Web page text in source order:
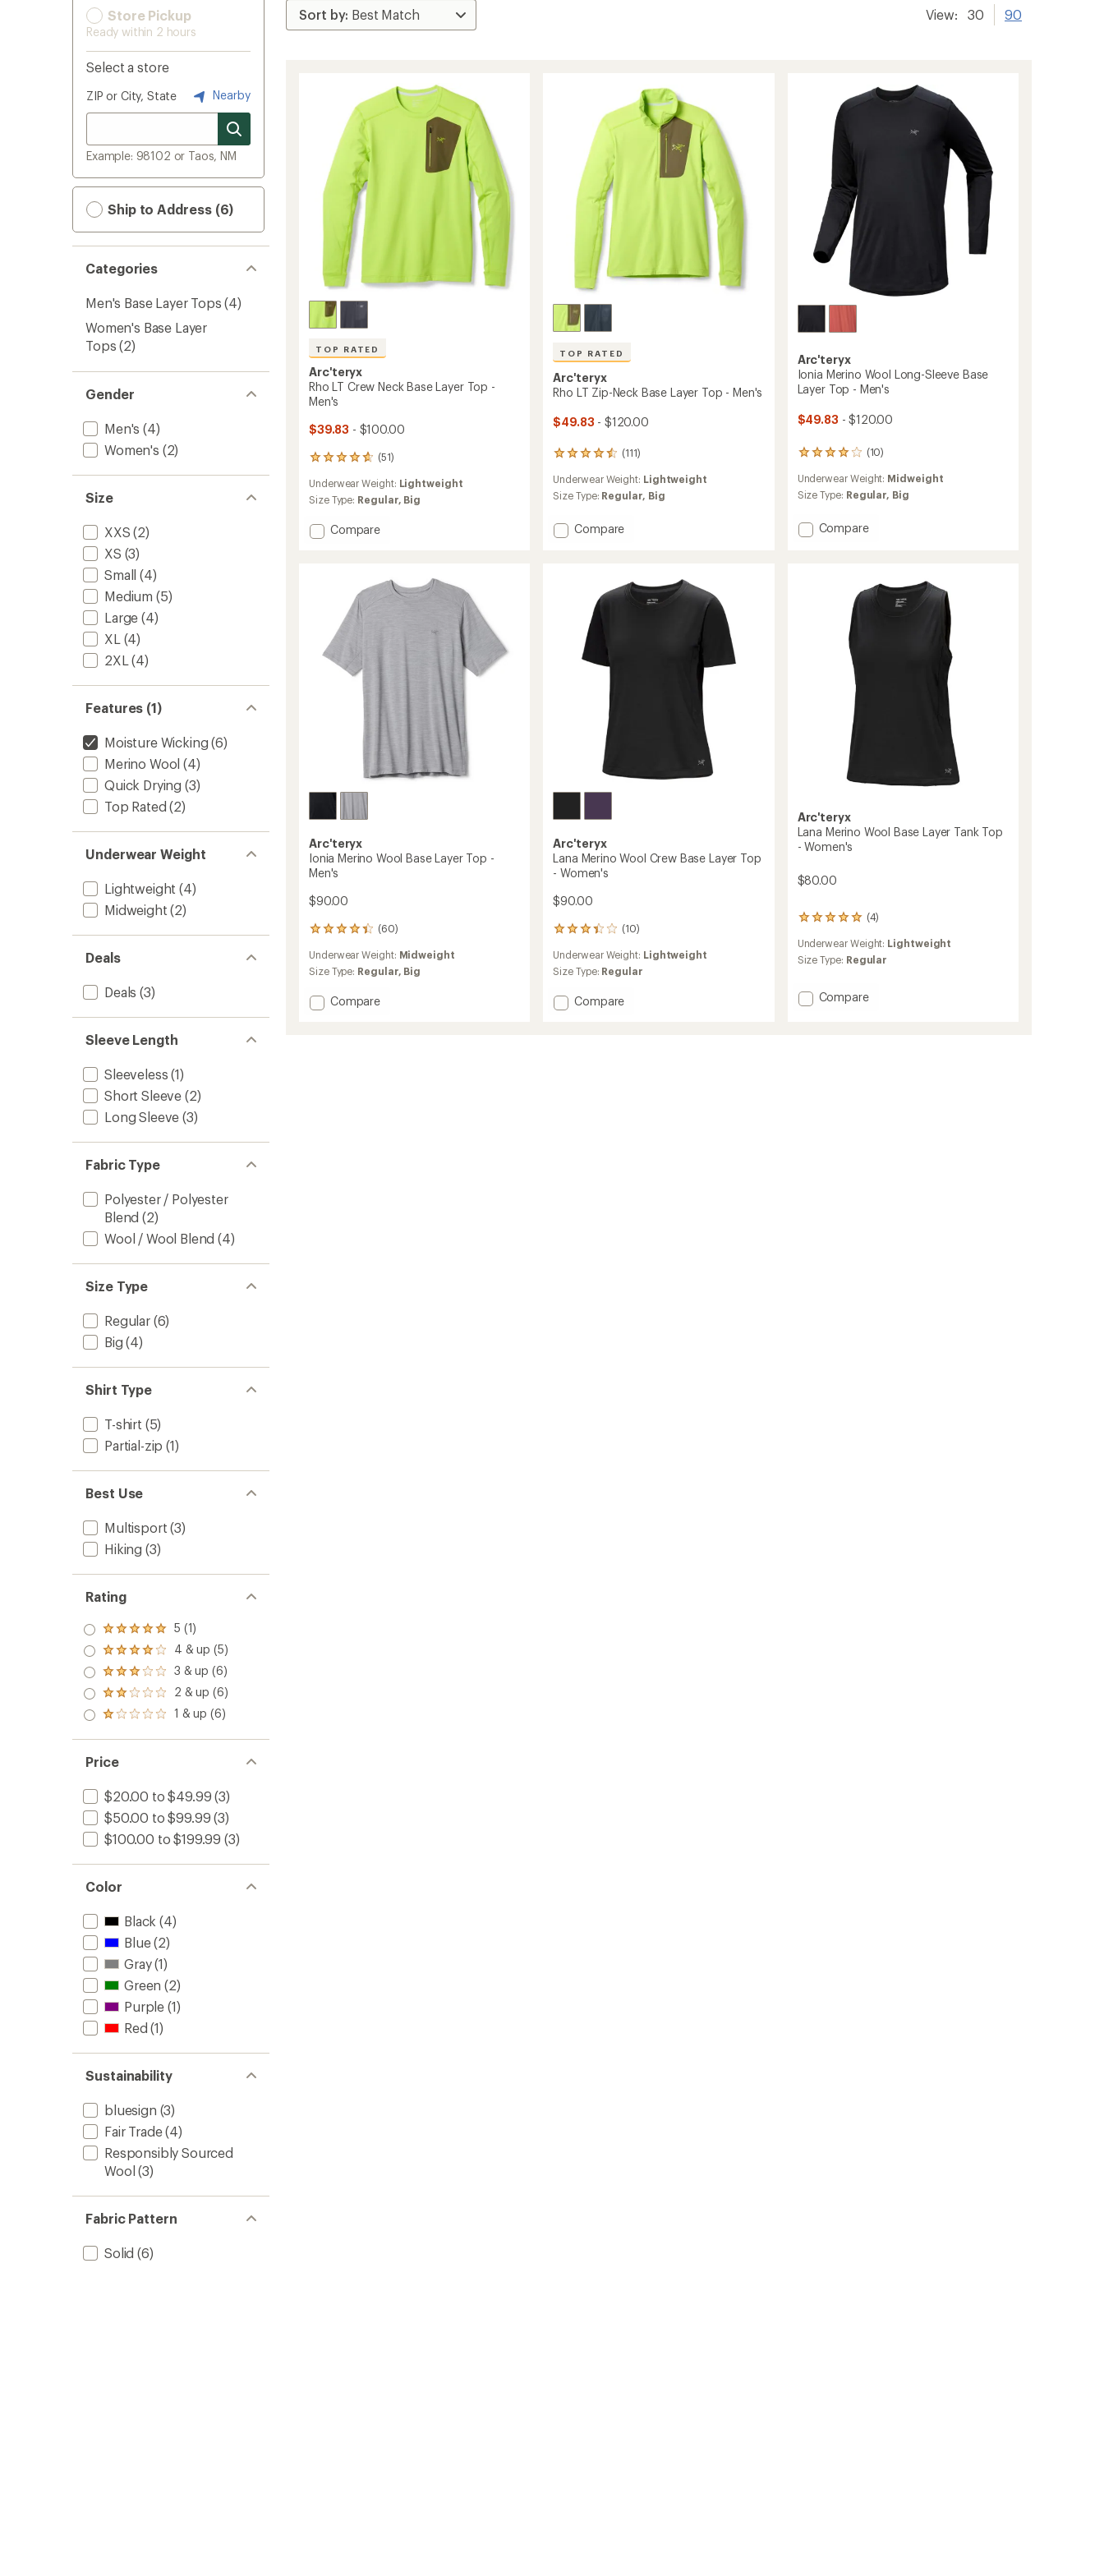
Store Pickup
Ready within 2 hours
Select a store
ZIP or City, State Nearby
Example: 98102 or Taos, NM
Ship to Address (6)
Categories
Men's Base Layer Tops (4)
Women's Base Layer
Tops (2)
Gender
Men's (4)
Women's (2)
Size
XXS (2)
XS (3)
Small (4)
Medium (5)
Large (4)
XL (4)
2XL (4)
Features (1)
Moisture Wicking (6)
Merino Wool (4)
Quick Drying (3)
Top Rated (2)
Underwear Weight
Lightweight (4)
Midweight (2)
Deals
Deals (3)
Sleeve Length
Sleeveless (1)
Short Sleeve (2)
Long Sleeve (3)
Fabric Type
Polyester / Polyester
Blend (2)
Wool / Wool Blend (4)
Size Type
Regular(6)
Big (4)
Shirt Type
T-shirt (5)
Partial-zip (1)
Best Use
Multisport (3)
Hiking (3)
Rating
Rated
5.0
out
of 5
stars
5 (1)
Rated
4.0
out
of 5
stars
4 & up (5)
Rated
3.0
out
of 5
3 & up (6)
Rated
2.0
out
of 5
2 & up (6)
Rated
out
of 5
stars
1 & up (6)
Price
$20.00 to $49.99 (3)
$50.00 to $99.99 (3)
$100.00 to $199.99 (3)
Color
Black (4)
Blue(2)
Gray(1)
Green (2)
Purple (1)
Red (1)
Sustainability
bluesign (3)
Fair Trade(4)
Responsibly Sourced
Wool (3)
Fabric Pattern
Solid (6)
View: 30 90
TOP RATED
Arc'teryx
Rho LT Crew Neck Base Layer Top -
Men's
$39.83 - $100.00
(51)
51
reviews
with
an
rating
of
Underwear Weight: Lightweight
Size Type: Regular, Big
Add
Base
Layer
Top
-
Men's
Compare
TOP RATED
Arc'teryx
Rho LT Zip-Neck Base Layer Top - Men's
$49.83 - $120.00
(111)
111
reviews
with
an
rating
of
Underwear Weight: Lightweight
Size Type: Regular, Big
Add
Base
Layer
Top
Men's
Compare
Arc'teryx
Ionia Merino Wool Long-Sleeve Base
Layer Top - Men's
$49.83 - $120.00
(10)
10
with
an
rating
of
Underwear Weight: Midweight
Size Type: Regular, Big
Add
Compare
Arc'teryx
Ionia Merino Wool Base Layer Top -
Men's
$90.00
(60)
60
with
an
rating
of
Underwear Weight: Midweight
Size Type: Regular, Big
Add
Compare
Arc'teryx
Lana Merino Wool Crew Base Layer Top
- Women's
$90.00
(10)
10
with
an
rating
of
Underwear Weight: Lightweight
Size Type: Regular
Add
Compare
Arc'teryx
Lana Merino Wool Base Layer Tank Top
- Women's
$80.00
(4)
4
with
an
of
Underwear Weight: Lightweight
Size Type: Regular
Add
Compare